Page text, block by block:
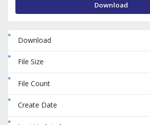
Download
Download
File Size
File Count
Create Date